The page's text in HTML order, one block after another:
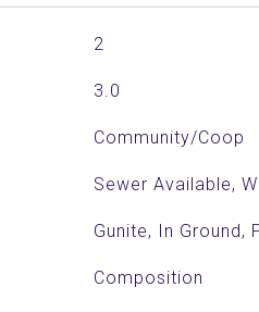
2
3.0
Community/Coop
Sewer Available,
Gunite, In Ground,
Composition